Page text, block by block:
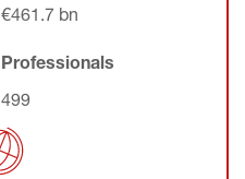
€461.7 bn
Professionals
499